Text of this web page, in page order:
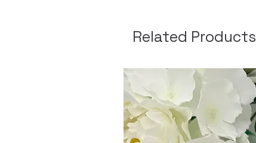
Related Products